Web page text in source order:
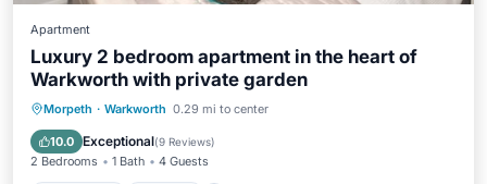
Apartment
Luxury 2 bedroom apartment in the heart of
Warkworth with private garden
Morpeth · Warkworth 0.29 mi to center
10.0 Exceptional(9 Reviews)
2 Bedrooms 1 Bath 4 Guests
Oceanfront Hot Tub
Ocean View